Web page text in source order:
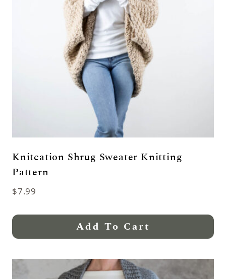
Knitcation Shrug Sweater Knitting
Pattern
$7.99
Add To Cart